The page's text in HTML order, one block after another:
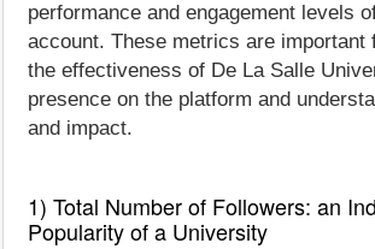
performance and engagement levels
account. These metrics are important
the effectiveness of De La Salle
presence on the platform and
and impact.
1) Total Number of Followers: an
Popularity of a University